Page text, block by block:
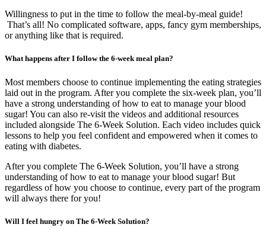
Willingness to put in the time to follow the meal-by-meal guide!
That’s all! No complicated software, apps, fancy gym memberships,
or anything like that is required.
What happens after I follow the 6-week meal plan?
Most members choose to continue implementing the eating strategies
laid out in the program. After you complete the six-week plan, you’ll
have a strong understanding of how to eat to manage your blood
sugar! You can also re-visit the videos and additional resources
included alongside The 6-Week Solution. Each video includes quick
lessons to help you feel confident and empowered when it comes to
eating with diabetes.
After you complete The 6-Week Solution, you’ll have a strong
understanding of how to eat to manage your blood sugar! But
regardless of how you choose to continue, every part of the program
will always there for you!
Will I feel hungry on The 6-Week Solution?